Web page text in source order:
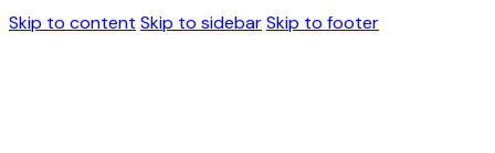
Skip to content Skip to sidebarSkip to footer